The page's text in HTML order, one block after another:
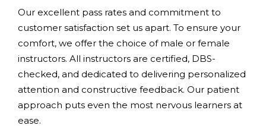
Our excellent pass rates and commitment to
customer satisfaction set us apart. To ensure your
comfort, we offer the choice of male or female
instructors. All instructors are certified, DBS-
checked, and dedicated to delivering personalized
attention and constructive feedback. Our patient
approach puts even the most nervous learners at
ease.